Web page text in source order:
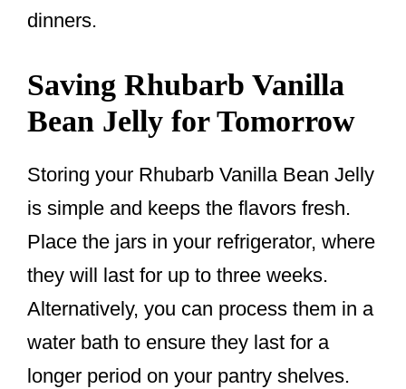
dinners.
Saving Rhubarb Vanilla
Bean Jelly for Tomorrow
Storing your Rhubarb Vanilla Bean Jelly
is simple and keeps the flavors fresh.
Place the jars in your refrigerator, where
they will last for up to three weeks.
Alternatively, you can process them in a
water bath to ensure they last for a
longer period on your pantry shelves.